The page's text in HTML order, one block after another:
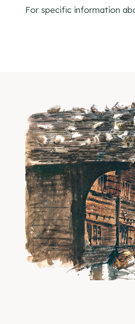
For specific information